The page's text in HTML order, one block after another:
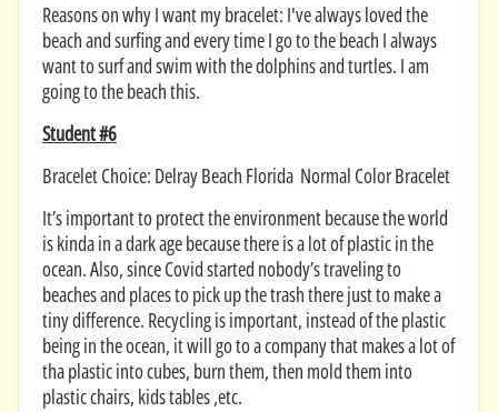
Reasons on why I want my bracelet: I've always loved the
beach and surfing and every time I go to the beach I always
want to surf and swim with the dolphins and turtles. I am
going to the beach this.
Student #6
Bracelet Choice: Delray Beach Florida Normal Color Bracelet
It’s important to protect the environment because the world
is kinda in a dark age because there is a lot of plastic in the
ocean. Also, since Covid started nobody’s traveling to
beaches and places to pick up the trash there just to make a
tiny difference. Recycling is important, instead of the plastic
being in the ocean, it will go to a company that makes a lot of
tha plastic into cubes, burn them, then mold them into
plastic chairs, kids tables ,etc.